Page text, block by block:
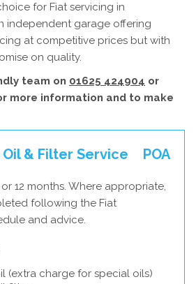
for Fiat servicing in
independent garage offering
at competitive prices but with
on quality.
team on 01625 424904 or
more information and to make
& Filter Service POA
or 12 months. Where appropriate,
following the Fiat
and advice.
(extra charge for special oils)